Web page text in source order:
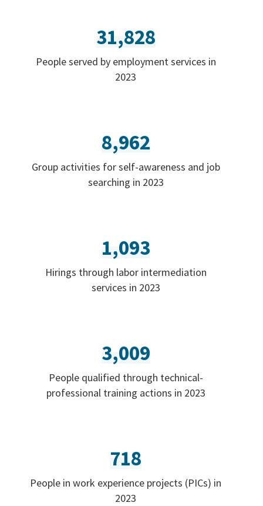
31,828
People served by employment services in
2023
8,962
Group activities for self-awareness and job
searching in 2023
1,093
Hirings through labor intermediation
services in 2023
3,009
People qualified through technical-
professional training actions in 2023
718
People in work experience projects (PICs) in
2023